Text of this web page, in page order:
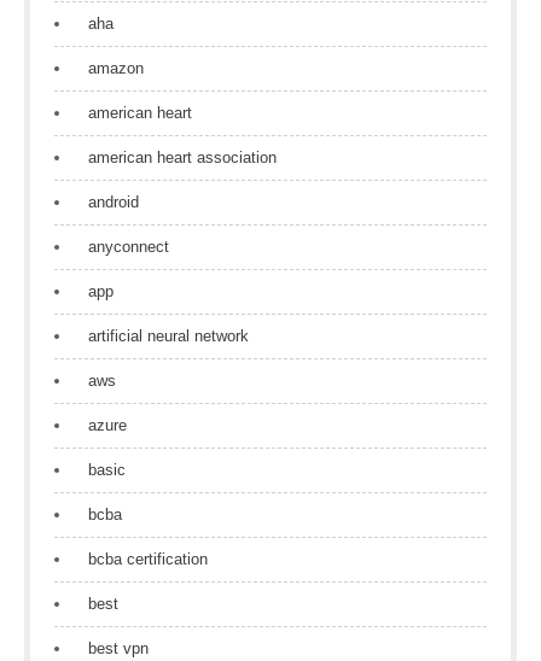
aha
amazon
american heart
american heart association
android
anyconnect
app
artificial neural network
aws
azure
basic
bcba
bcba certification
best
best vpn